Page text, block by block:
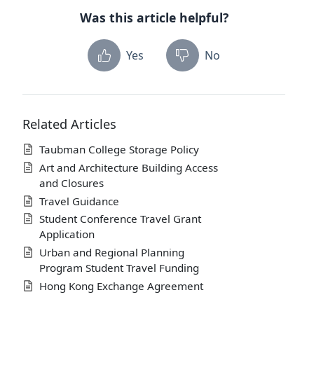
Was this article helpful?
Yes No
Related Articles
Taubman College Storage Policy
Art and Architecture Building Access
and Closures
Travel Guidance
Student Conference Travel Grant
Application
Urban and Regional Planning
Program Student Travel Funding
Hong Kong Exchange Agreement